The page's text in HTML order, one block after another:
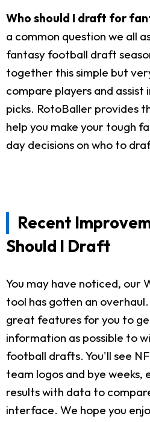
Who should I draft for
a common question we all
fantasy football draft
together this simple but
compare players and assist
picks. RotoBaller provides
help you make your tough
day decisions on who to
Recent
Should I Draft
You may have noticed, our
tool has gotten an
great features for you to
information as possible to
football drafts. You'll see
team logos and bye weeks,
results with data to
interface. We hope you